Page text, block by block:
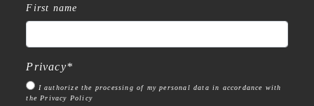
First name
Privacy*
I authorize the processing of my personal data in accordance with
the Privacy Policy